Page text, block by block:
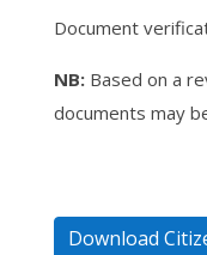
Document
NB:Based on a
documents may
Download